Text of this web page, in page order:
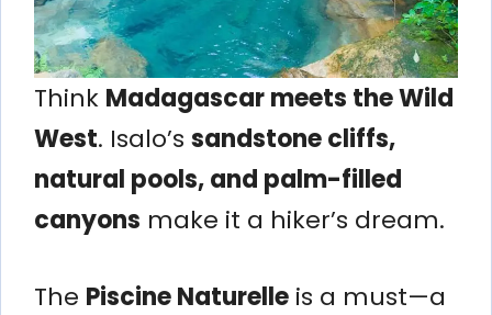
Think Madagascar meets the Wild
West. Isalo’s sandstone cliffs,
natural pools, and palm-filled
canyons make it a hiker’s dream.
The Piscine Naturelle is a must—a